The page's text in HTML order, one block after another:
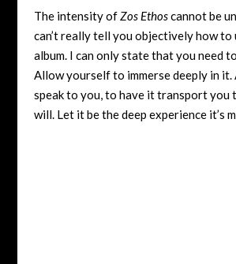
The intensity ofZos Ethoscannot be
can’t really tell you objectively how to
album. I can only state that you need
Allow yourself to immerse deeply in
speak to you, to have it transport you
will. Let it be the deep experience it’s